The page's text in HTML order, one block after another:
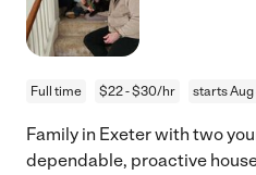
Full time $22 - $30/hr starts Aug
Family in Exeter with two
dependable, proactive